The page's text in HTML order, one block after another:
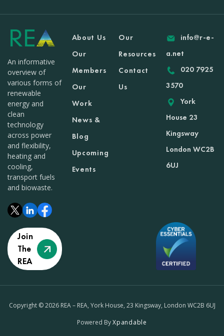
An informative
overview of
various forms of
renewable
energy and
clean
technology
across power
and flexibility,
heating and
cooling,
transport fuels
and biowaste.
Join
The
REA
About Us
Our
Members
Our
Work
News &
Blog
Upcoming
Events
Our
Resources
Contact
Us
info@r-e-
a.net
020 7925
3570
York
House 23
Kingsway
London WC2B
6UJ
Copyright © 2026 REA – REA, York House, 23 Kingsway, London WC2B 6UJ
Powered ByXpandable